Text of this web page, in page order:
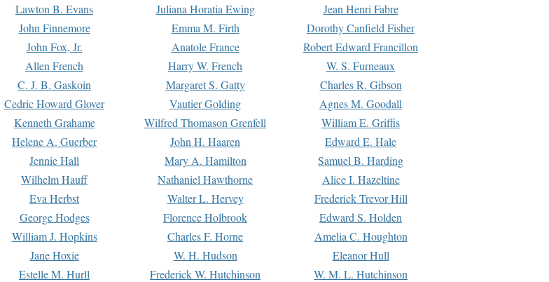
Lawton B. Evans Juliana Horatia Ewing
Jean Henri Fabre
John Finnemore Emma M. Firth
Dorothy Canfield Fisher
John Fox, Jr. Anatole France
Robert Edward Francillon
Allen French Harry W. French
W. S. Furneaux
C. J. B. Gaskoin Margaret S. Gatty
Charles R. Gibson
Cedric Howard Glover Vautier Golding
Agnes M. Goodall
Kenneth Grahame Wilfred Thomason Grenfell
William E. Griffis
Helene A. Guerber John H. Haaren
Edward E. Hale
Jennie Hall Mary A. Hamilton
Samuel B. Harding
Wilhelm Hauff Nathaniel Hawthorne
Alice I. Hazeltine
Eva Herbst Walter L. Hervey
Frederick Trevor Hill
George Hodges Florence Holbrook
Edward S. Holden
William J. Hopkins Charles F. Horne
Amelia C. Houghton
Jane Hoxie W. H. Hudson
Eleanor Hull
Estelle M. Hurll Frederick W. Hutchinson
W. M. L. Hutchinson